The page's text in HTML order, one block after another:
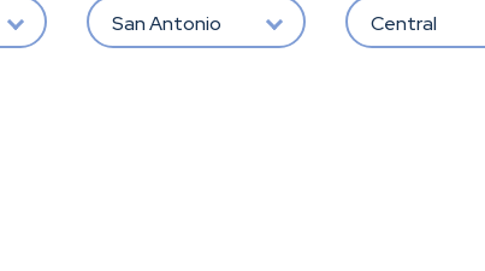
San Antonio Central